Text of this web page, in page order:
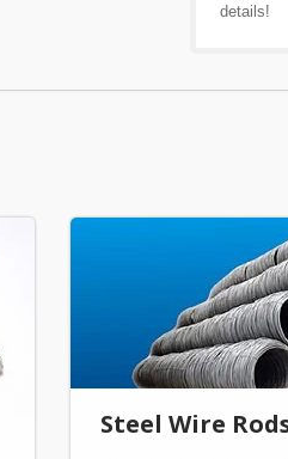
details!
Steel Wire